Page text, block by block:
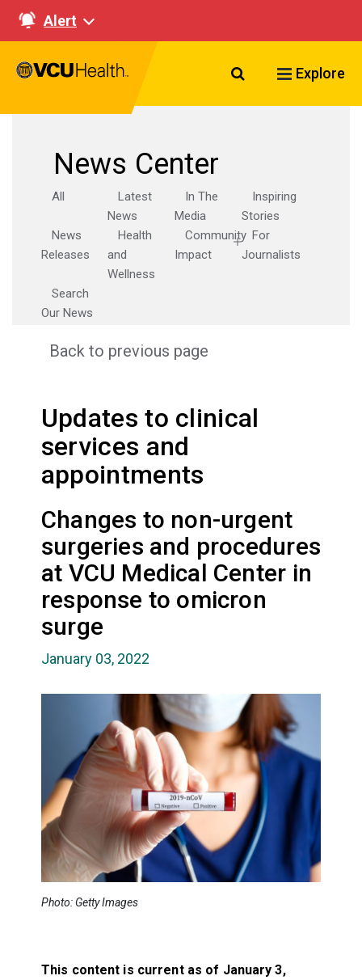
Alert
Search VCU
Explore
News Center
All
Latest
News
In The
Media
Inspiring
Stories
News
Releases
Health
and
Wellness
Community
Impact
For
Journalists
Search
Our News
Back to previous page
Updates to clinical
services and
appointments
Changes to non-urgent
surgeries and procedures
at VCU Medical Center in
response to omicron
surge
January 03, 2022
Photo: Getty Images
This content is current as of January 3,